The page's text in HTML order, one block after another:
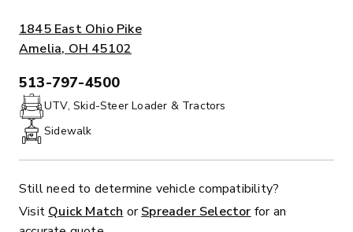
ADDRESS:
1845 East Ohio Pike
Amelia, OH 45102
PHONE:
513-797-4500
UTV, Skid-Steer Loader & Tractors
Sidewalk
Still need to determine vehicle compatibility?
Visit Quick Match orSpreader Selector for an